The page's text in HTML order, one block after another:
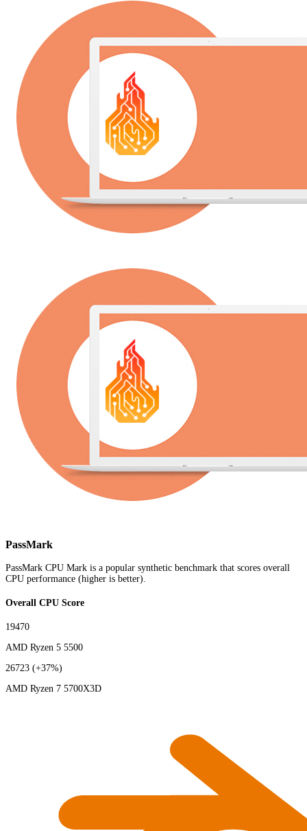
PassMark
PassMark CPU Mark is a popular synthetic benchmark that scores overall
CPU performance (higher is better).
Overall CPU Score
19470
AMD Ryzen 5 5500
26723 (+37%)
AMD Ryzen 7 5700X3D